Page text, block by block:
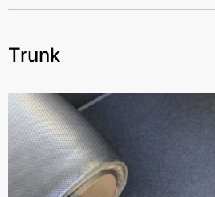
Trunk